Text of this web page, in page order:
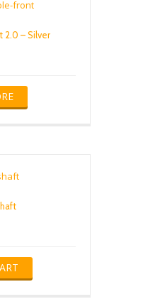
2.0 – Silver